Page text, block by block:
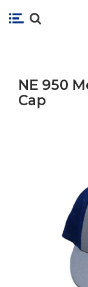
NE 950
Cap